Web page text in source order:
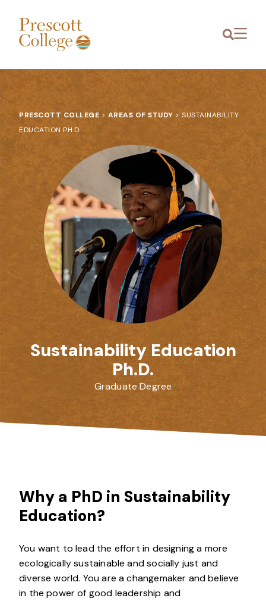
Prescott
College
Menu
PRESCOTT COLLEGE > AREAS OF STUDY > SUSTAINABILITY
EDUCATION PH.D.
Sustainability Education
Ph.D.
Graduate Degree
Why a PhD in Sustainability
Education?
You want to lead the effort in designing a more
ecologically sustainable and socially just and
diverse world. You are a changemaker and believe
in the power of good leadership and